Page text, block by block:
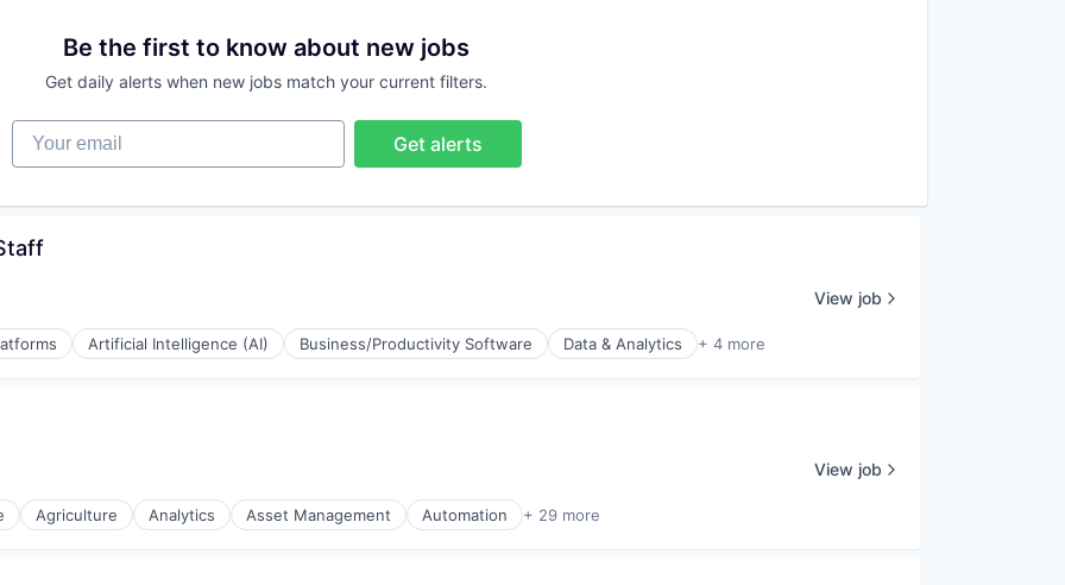
Be the first to know about new jobs
Get daily alerts when new jobs match your current filters.
Your email
Get alerts
Artificial Intelligence (AI) Business/Productivity Software Data & Analytics + 4 more
View job
Agriculture Analytics Asset Management Automation + 29 more
View job